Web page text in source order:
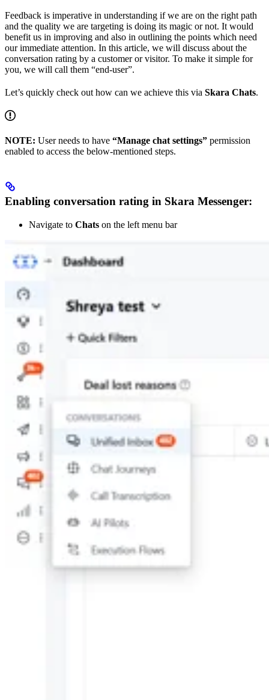
Feedback is imperative in understanding if we are on the right path
and the quality we are targeting is doing its magic or not. It would
benefit us in improving and also in outlining the points which need
our immediate attention. In this article, we will discuss about the
conversation rating by a customer or visitor. To make it simple for
you, we will call them “end-user”.
Let’s quickly check out how can we achieve this via Skara Chats.
NOTE: User needs to have “Manage chat settings” permission
enabled to access the below-mentioned steps.
Enabling conversation rating in Skara Messenger:
Navigate to Chats on the left menu bar